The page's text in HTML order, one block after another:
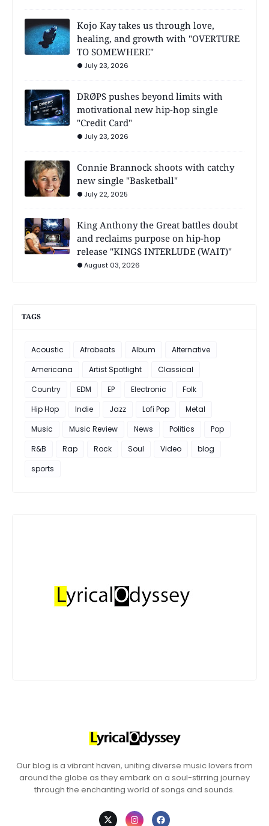
Kojo Kay takes us through love,
healing, and growth with "OVERTURE
TO SOMEWHERE"
July 23, 2026
DRØPS pushes beyond limits with
motivational new hip-hop single
"Credit Card"
July 23, 2026
Connie Brannock shoots with catchy
new single "Basketball"
July 22, 2025
King Anthony the Great battles doubt
and reclaims purpose on hip-hop
release "KINGS INTERLUDE (WAIT)"
August 03, 2026
TAGS
Acoustic Afrobeats Album
Alternative
Americana
Artist Spotlight
Classical
Country
EDM EP Electronic
Folk
Hip Hop
Indie Jazz Lofi Pop
Metal
Music
Music Review News Politics
Pop
R&B
Rap Rock Soul Video
blog
sports
Our blog is a vibrant haven, uniting diverse music lovers from
around the globe as they embark on a soul-stirring journey
through the enchanting world of songs and sounds.